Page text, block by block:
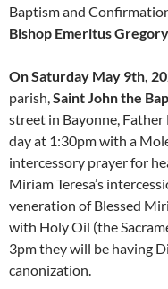
Baptism and
Bishop Emeritus
On Saturday May 9th,
parish,Saint John the
street in Bayonne,
day at 1:30pm with a
intercessory prayer for
Miriam Teresa’s
veneration of Blessed
with Holy Oil (the
3pm they will be having
canonization.